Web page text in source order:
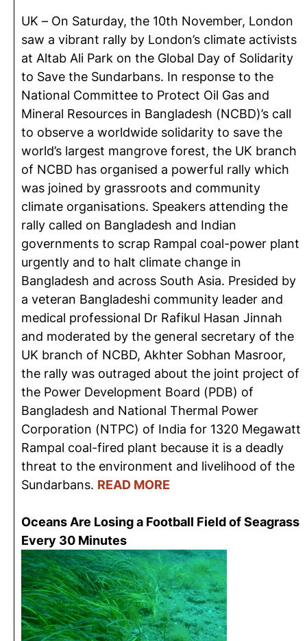
UK – On Saturday, the 10th November, London
saw a vibrant rally by London’s climate activists
at Altab Ali Park on the Global Day of Solidarity
to Save the Sundarbans. In response to the
National Committee to Protect Oil Gas and
Mineral Resources in Bangladesh (NCBD)’s call
to observe a worldwide solidarity to save the
world’s largest mangrove forest, the UK branch
of NCBD has organised a powerful rally which
was joined by grassroots and community
climate organisations. Speakers attending the
rally called on Bangladesh and Indian
governments to scrap Rampal coal-power plant
urgently and to halt climate change in
Bangladesh and across South Asia. Presided by
a veteran Bangladeshi community leader and
medical professional Dr Rafikul Hasan Jinnah
and moderated by the general secretary of the
UK branch of NCBD, Akhter Sobhan Masroor,
the rally was outraged about the joint project of
the Power Development Board (PDB) of
Bangladesh and National Thermal Power
Corporation (NTPC) of India for 1320 Megawatt
Rampal coal-fired plant because it is a deadly
threat to the environment and livelihood of the
Sundarbans. READ MORE
Oceans Are Losing a Football Field of Seagrass
Every 30 Minutes